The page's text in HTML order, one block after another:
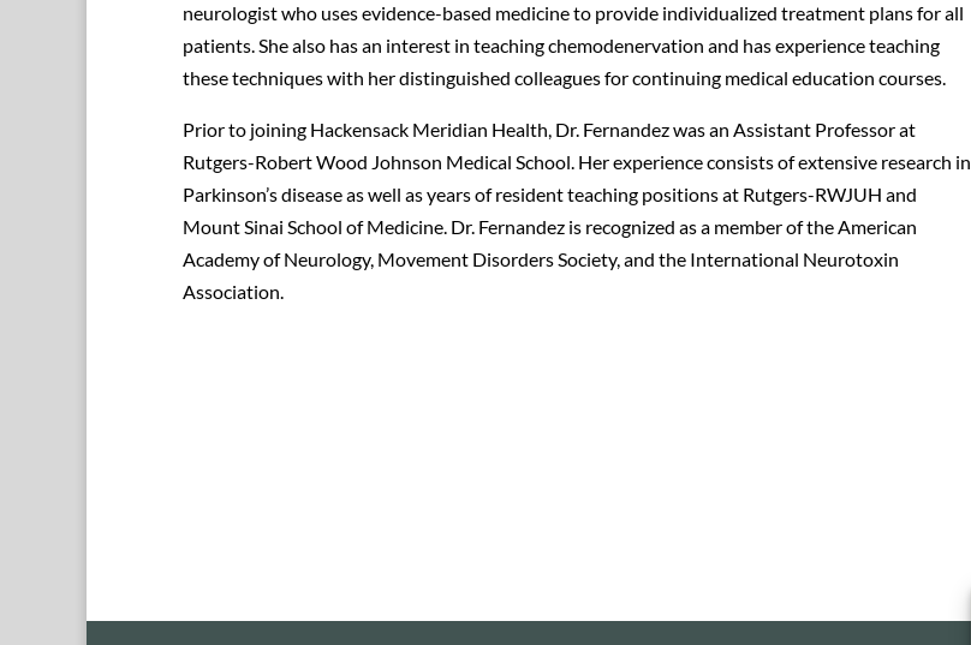
neurologist who uses evidence-based medicine to provide individualized treatment plans for all
patients. She also has an interest in teaching chemodenervation and has experience teaching
these techniques with her distinguished colleagues for continuing medical education courses.
Prior to joining Hackensack Meridian Health, Dr. Fernandez was an Assistant Professor at
Rutgers-Robert Wood Johnson Medical School. Her experience consists of extensive research in
Parkinson’s disease as well as years of resident teaching positions at Rutgers-RWJUH and
Mount Sinai School of Medicine. Dr. Fernandez is recognized as a member of the American
Academy of Neurology, Movement Disorders Society, and the International Neurotoxin
Association.